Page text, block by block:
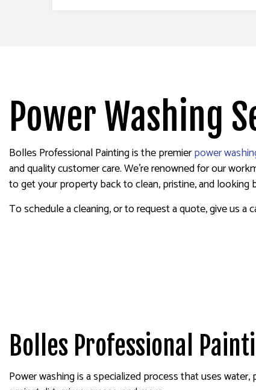
EXTERIOR PAINTING
HOUSE PAINTING
KITCHEN CABINET
PAINTING ESTIMATES
SERVICE AREAS
Power Washing
Bolles Professional Painting is the premierpower
and quality customer care. We’re renowned for our
to get your property back to clean, pristine, and looking
To schedule a cleaning, or to request a quote, give us a
Bolles Professional
Power washing is a specialized process that uses